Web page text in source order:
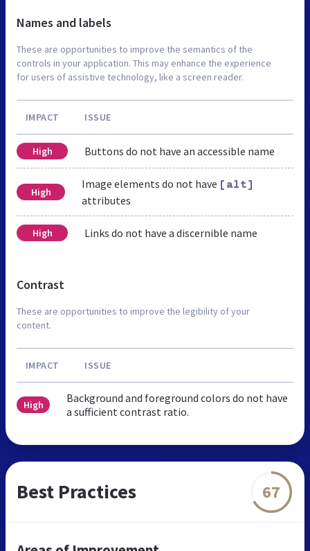
Names and labels
These are opportunities to improve the semantics of the
controls in your application. This may enhance the experience
for users of assistive technology, like a screen reader.
IMPACT ISSUE
High Buttons do not have an accessible name
High
Image elements do not have [alt]
attributes
High Links do not have a discernible name
Contrast
These are opportunities to improve the legibility of your
content.
IMPACT ISSUE
High
Background and foreground colors do not have
a sufficient contrast ratio.
Best Practices 67